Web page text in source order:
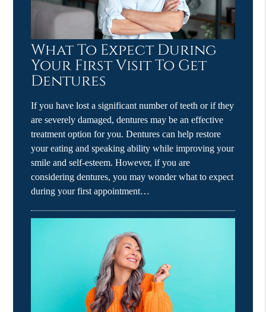
What To Expect During
Your First Visit To Get
Dentures
If you have lost a significant number of teeth or if they
are severely damaged, dentures may be an effective
treatment option for you. Dentures can help restore
your eating and speaking ability while improving your
smile and self-esteem. However, if you are
considering dentures, you may wonder what to expect
during your first appointment…